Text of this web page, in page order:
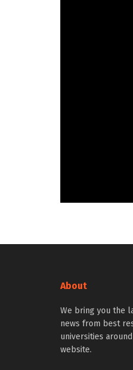
About
We bring you the
news from best
universities
website.